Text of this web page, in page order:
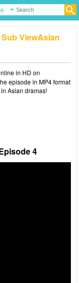
ViewAsian
in HD on
episode in MP4 format
Asian dramas!
4